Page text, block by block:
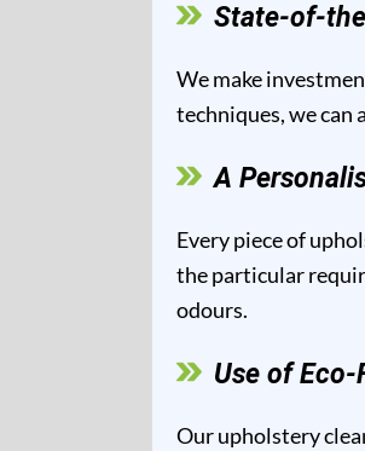
State-of-
We make
techniques, we
A
Every piece of
the particular
odours.
Use of
Our upholstery